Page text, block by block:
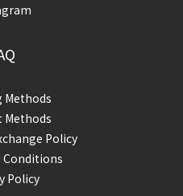
Methods
Methods
Policy
Conditions
Policy